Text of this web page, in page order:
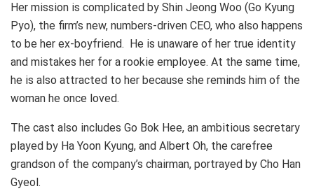
Her mission is complicated by Shin Jeong Woo (Go Kyung
Pyo), the firm’s new, numbers-driven CEO, who also happens
to be her ex-boyfriend. He is unaware of her true identity
and mistakes her for a rookie employee. At the same time,
he is also attracted to her because she reminds him of the
woman he once loved.
The cast also includes Go Bok Hee, an ambitious secretary
played by Ha Yoon Kyung, and Albert Oh, the carefree
grandson of the company’s chairman, portrayed by Cho Han
Gyeol.